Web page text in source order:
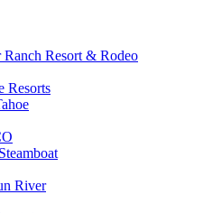
Ranch Resort & Rodeo
Resorts
River